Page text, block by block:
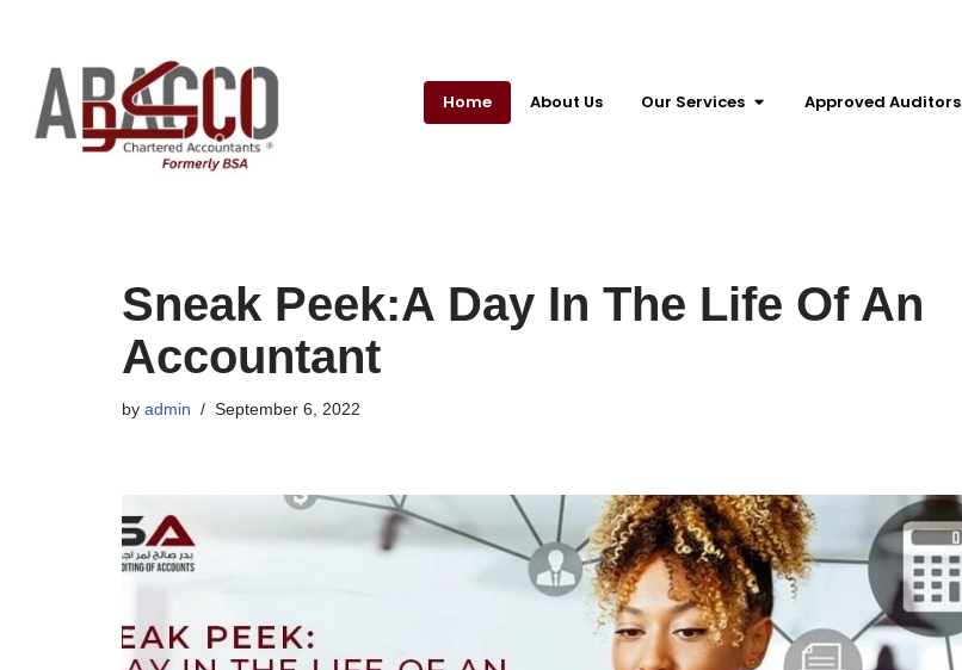
Skip
content
Home About Us Our Services Approved Auditors
Sneak Peek:A Day In The Life Of An
Accountant
by admin September 6, 2022